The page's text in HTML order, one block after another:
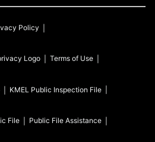
Policy
Terms of Use
KMEL Public Inspection File
File Public File Assistance